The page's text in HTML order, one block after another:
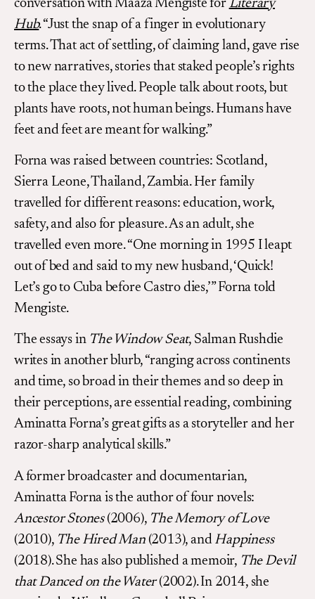
conversation with Maaza Mengiste for Literary
Hub. “Just the snap of a finger in evolutionary
terms. That act of settling, of claiming land, gave rise
to new narratives, stories that staked people’s rights
to the place they lived. People talk about roots, but
plants have roots, not human beings. Humans have
feet and feet are meant for walking.”
Forna was raised between countries: Scotland,
Sierra Leone, Thailand, Zambia. Her family
travelled for different reasons: education, work,
safety, and also for pleasure. As an adult, she
travelled even more. “One morning in 1995 I leapt
out of bed and said to my new husband, ‘Quick!
Let’s go to Cuba before Castro dies,’” Forna told
Mengiste.
The essays in The Window Seat, Salman Rushdie
writes in another blurb, “ranging across continents
and time, so broad in their themes and so deep in
their perceptions, are essential reading, combining
Aminatta Forna’s great gifts as a storyteller and her
razor-sharp analytical skills.”
A former broadcaster and documentarian,
Aminatta Forna is the author of four novels:
Ancestor Stones(2006), The Memory of Love
(2010), The Hired Man(2013), and Happiness
(2018). She has also published a memoir, The Devil
that Danced on the Water(2002). In 2014, she